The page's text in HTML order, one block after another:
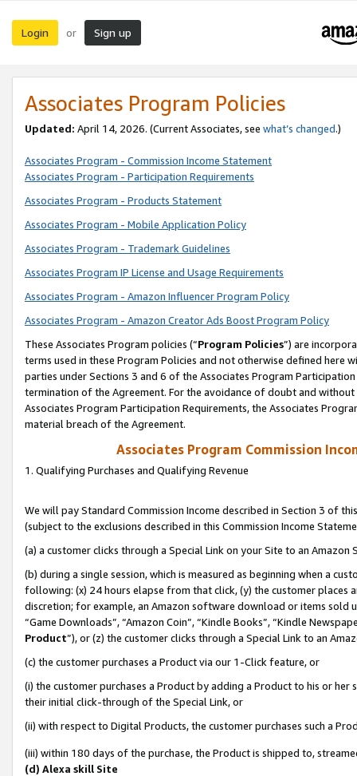
Login or Sign up
Associates Program Policies
Updated: April 14, 2026. (Current Associates, see what’s changed.)
Associates Program - Commission Income Statement
Associates Program - Participation Requirements
Associates Program - Products Statement
Associates Program - Mobile Application Policy
Associates Program - Trademark Guidelines
Associates Program IP License and Usage Requirements
Associates Program - Amazon Influencer Program Policy
Associates Program - Amazon Creator Ads Boost Program Policy
These Associates Program policies (“Program Policies”) are
terms used in these Program Policies and not otherwise defined
parties under Sections 3 and 6 of the Associates Program
termination of the Agreement. For the avoidance of doubt and
Associates Program Participation Requirements, the Associates
material breach of the Agreement.
Associates Program Commission
1. Qualifying Purchases and Qualifying Revenue
We will pay Standard Commission Income described in Section 3 of
(subject to the exclusions described in this Commission Income
(a) a customer clicks through a Special Link on your Site to an Amazon
(b) during a single session, which is measured as beginning when a
following: (x) 24 hours elapse from that click, (y) the customer
discretion; for example, an Amazon software download or items sold
“Game Downloads”, “Amazon Coin”, “Kindle Books”, “Kindle
Product”), or (z) the customer clicks through a Special Link to an
(c) the customer purchases a Product via our 1-Click feature, or
(i) the customer purchases a Product by adding a Product to his or
their initial click-through of the Special Link, or
(ii) with respect to Digital Products, the customer purchases such a
(iii) within 180 days of the purchase, the Product is shipped to,
(d) Alexa skill Site